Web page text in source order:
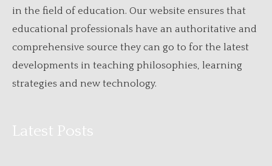
in the field of education. Our website ensures that
educational professionals have an authoritative and
comprehensive source they can go to for the latest
developments in teaching philosophies, learning
strategies and new technology.
Latest Posts